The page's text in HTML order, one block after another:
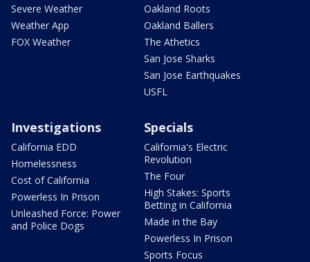
Severe Weather
Weather App
FOX Weather
Oakland Roots
Oakland Ballers
The Athetics
San Jose Sharks
San Jose Earthquakes
USFL
Investigations
California EDD
Homelessness
Cost of California
Powerless In Prison
Unleashed Force: Power
and Police Dogs
Specials
California's Electric
Revolution
The Four
High Stakes: Sports
Betting in California
Made in the Bay
Powerless In Prison
Sports Focus